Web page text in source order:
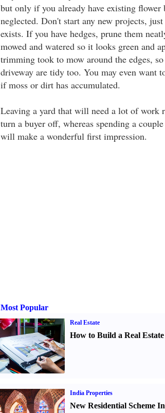
but only if you already have existing flower
neglected. Don't start any new projects,
exists. If you have hedges, prune them
mowed and watered so it looks green and
trimming took to mow around the edges,
driveway are tidy too. You may even want
if moss or dirt has accumulated.
Leaving a yard that will need a lot of work
turn a buyer off, whereas spending a
will make a wonderful first impression.
Most Popular
Real Estate
How to Build a Real Estate
India Properties
New Residential Scheme